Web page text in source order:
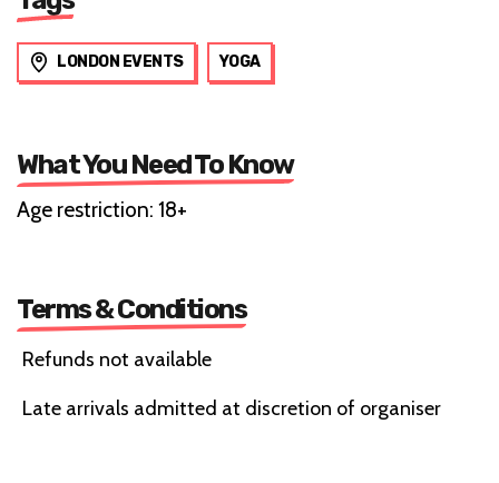
LONDON EVENTS YOGA
What You Need To Know
Age restriction: 18+
Terms & Conditions
Refunds not available
Late arrivals admitted at discretion of organiser